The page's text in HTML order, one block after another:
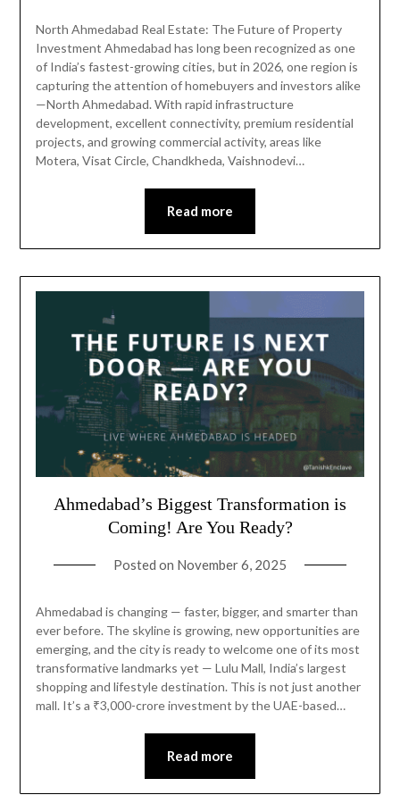
North Ahmedabad Real Estate: The Future of Property
Investment Ahmedabad has long been recognized as one
of India’s fastest-growing cities, but in 2026, one region is
capturing the attention of homebuyers and investors alike
—North Ahmedabad. With rapid infrastructure
development, excellent connectivity, premium residential
projects, and growing commercial activity, areas like
Motera, Visat Circle, Chandkheda, Vaishnodevi…
Read more
Ahmedabad’s Biggest Transformation is
Coming! Are You Ready?
Posted on November 6, 2025
Ahmedabad is changing — faster, bigger, and smarter than
ever before. The skyline is growing, new opportunities are
emerging, and the city is ready to welcome one of its most
transformative landmarks yet — Lulu Mall, India’s largest
shopping and lifestyle destination. This is not just another
mall. It’s a ₹3,000-crore investment by the UAE-based…
Read more